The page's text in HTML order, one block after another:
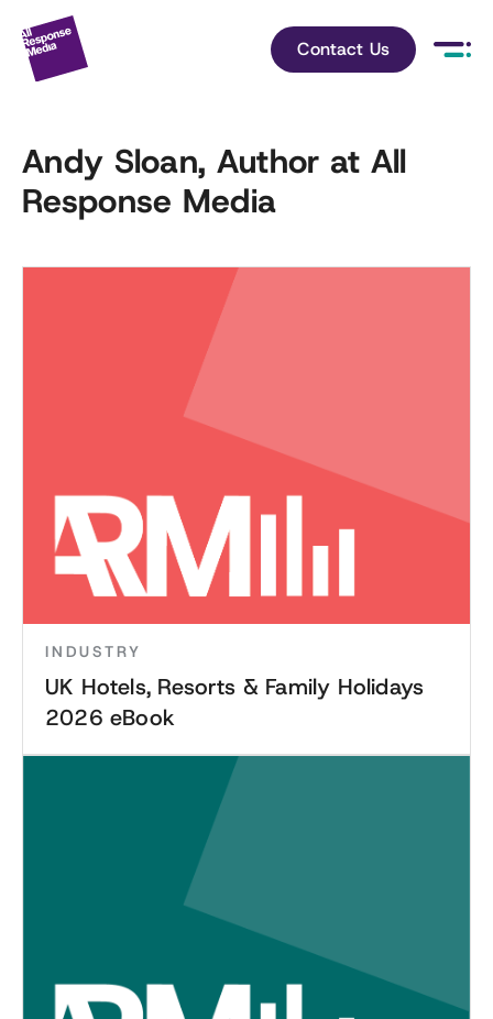
Contact Us
Andy Sloan, Author at All
Response Media
INDUSTRY
UK Hotels, Resorts & Family Holidays
2026 eBook